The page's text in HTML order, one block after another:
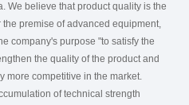
We believe that product quality is the
premise of advanced equipment,
company's purpose "to satisfy the
the quality of the product and
more competitive in the market.
of technical strength